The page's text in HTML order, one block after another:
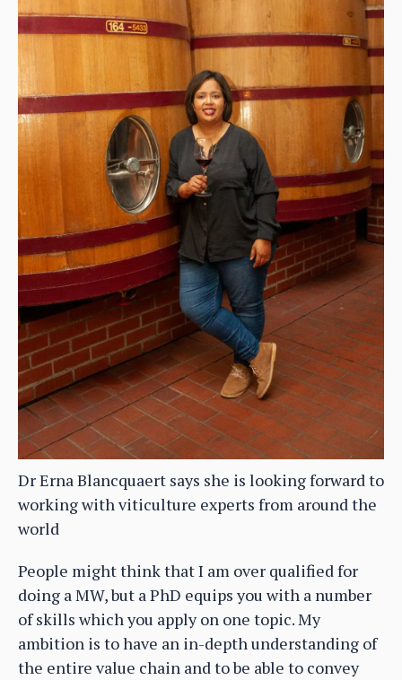
Dr Erna Blancquaert says she is looking forward to
working with viticulture experts from around the
world
People might think that I am over qualified for
doing a MW, but a PhD equips you with a number
of skills which you apply on one topic. My
ambition is to have an in-depth understanding of
the entire value chain and to be able to convey